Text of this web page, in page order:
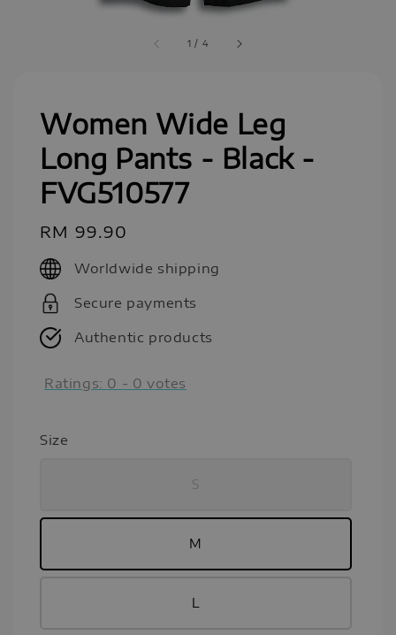
1 / 4
Women Wide Leg
Long Pants - Black -
FVG510577
Regular
price
RM 99.90
Worldwide shipping
Secure payments
Authentic products
Ratings: 0 - 0 votes
Size
S
M
L